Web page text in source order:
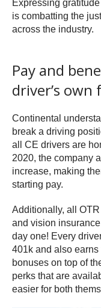
Expressing
is combatting the
across the industry.
Pay and
driver’s own
Continental
break a driving
all CE drivers are
2020, the company
increase, making
starting pay.
Additionally, all
and vision
day one! Every
401k and also
bonuses on top of
perks that are
easier for both